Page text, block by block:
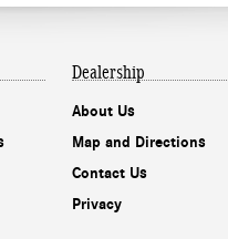
Dealership
About Us
Map and Directions
Contact Us
Privacy